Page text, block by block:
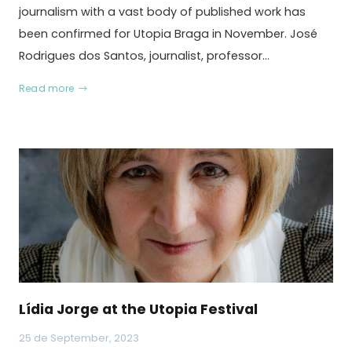
journalism with a vast body of published work has
been confirmed for Utopia Braga in November. José
Rodrigues dos Santos, journalist, professor…
Read more
Lídia Jorge at the Utopia Festival
25 de September, 2023